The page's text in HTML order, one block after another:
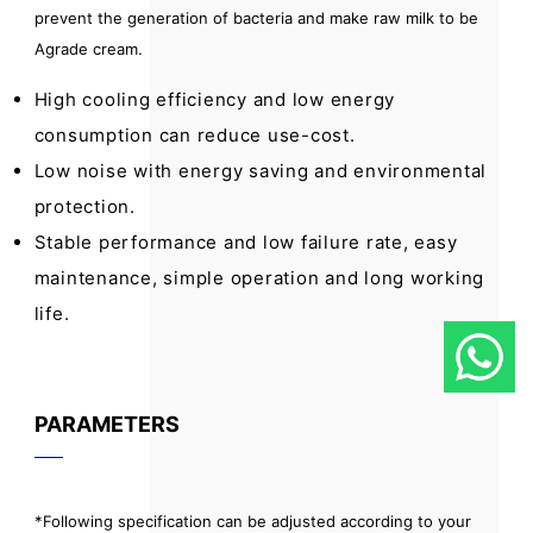
prevent the generation of bacteria and make raw milk to be
Agrade cream.
High cooling efficiency and low energy
consumption can reduce use-cost.
Low noise with energy saving and environmental
protection.
Stable performance and low failure rate, easy
maintenance, simple operation and long working
life.
PARAMETERS
*Following specification can be adjusted according to your